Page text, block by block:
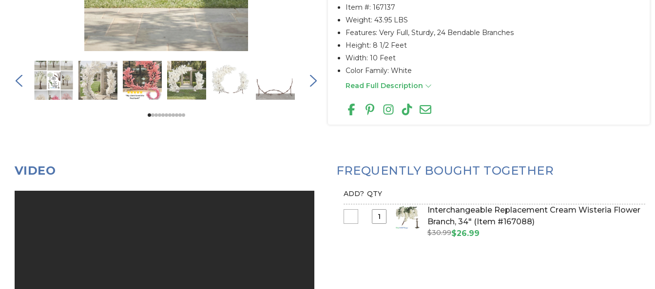
Item #:167137
Weight: 43.95 LBS
Features: Very Full, Sturdy, 24 Bendable Branches
Height: 8 1/2 Feet
Width: 10 Feet
Color Family: White
Read Full Description
VIDEO FREQUENTLY BOUGHT TOGETHER
ADD? QTY
Interchangeable
Interchangeable Replacement Cream Wisteria Flower
Branch, 34" (Item #167088)
$30.99$26.99